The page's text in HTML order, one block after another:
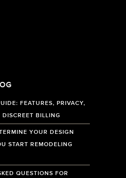
FEATURES, PRIVACY,
BILLING
YOUR DESIGN
START REMODELING
QUESTIONS FOR